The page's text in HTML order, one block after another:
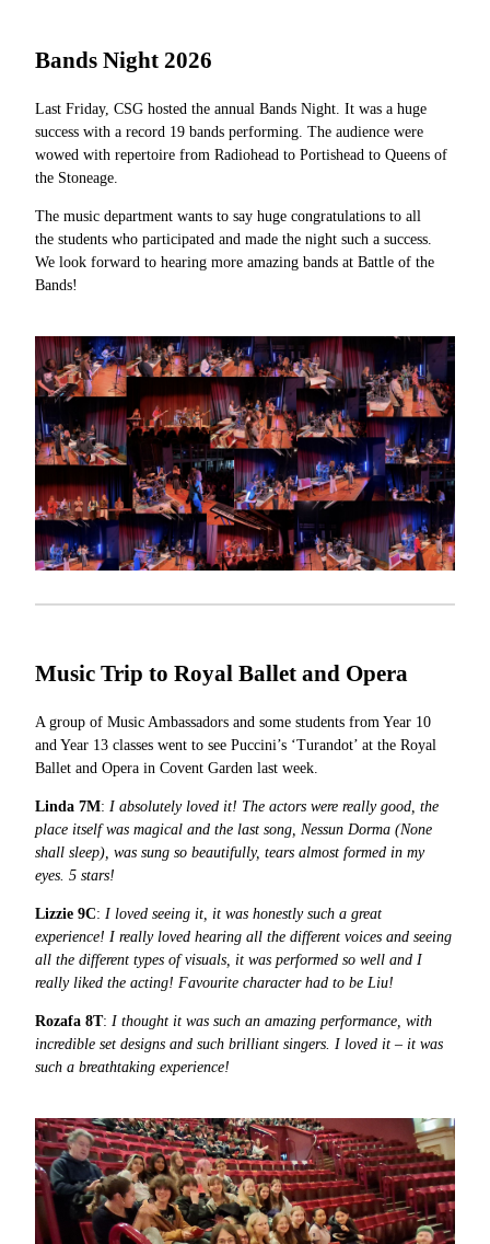
Bands Night 2026
Last Friday, CSG hosted the annual Bands Night. It was a huge
success with a record 19 bands performing. The audience were
wowed with repertoire from Radiohead to Portishead to Queens of
the Stoneage.
The music department wants to say huge congratulations to all
the students who participated and made the night such a success.
We look forward to hearing more amazing bands at Battle of the
Bands!
Music Trip to Royal Ballet and Opera
A group of Music Ambassadors and some students from Year 10
and Year 13 classes went to see Puccini’s ‘Turandot’ at the Royal
Ballet and Opera in Covent Garden last week.
Linda 7M: I absolutely loved it! The actors were really good, the
place itself was magical and the last song, Nessun Dorma (None
shall sleep), was sung so beautifully, tears almost formed in my
eyes. 5 stars!
Lizzie 9C: I loved seeing it, it was honestly such a great
experience! I really loved hearing all the different voices and seeing
all the different types of visuals, it was performed so well and I
really liked the acting! Favourite character had to be Liu!
Rozafa 8T: I thought it was such an amazing performance, with
incredible set designs and such brilliant singers. I loved it – it was
such a breathtaking experience!